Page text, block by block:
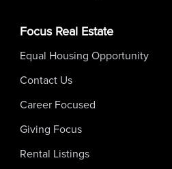
Focus Real Estate
Equal Housing Opportunity
Contact Us
Career Focused
Giving Focus
Rental Listings